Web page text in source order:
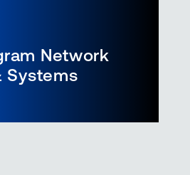
Network
Systems